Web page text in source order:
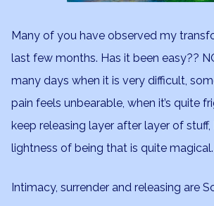
Many of you have observed my
last few months. Has it been easy??
many days when it is very difficult,
pain feels unbearable, when it’s quite
keep releasing layer after layer of stuff,
lightness of being that is quite magical.
Intimacy, surrender and releasing are